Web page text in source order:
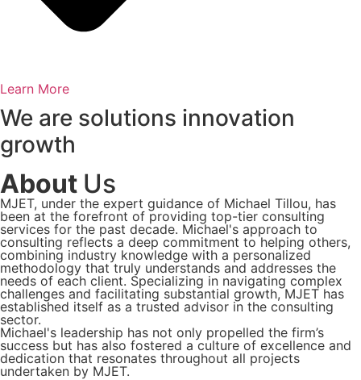
Learn More
We are solutions innovation
growth
About Us
MJET, under the expert guidance of Michael Tillou, has
been at the forefront of providing top-tier consulting
services for the past decade. Michael's approach to
consulting reflects a deep commitment to helping others,
combining industry knowledge with a personalized
methodology that truly understands and addresses the
needs of each client. Specializing in navigating complex
challenges and facilitating substantial growth, MJET has
established itself as a trusted advisor in the consulting
sector.
Michael's leadership has not only propelled the firm’s
success but has also fostered a culture of excellence and
dedication that resonates throughout all projects
undertaken by MJET.